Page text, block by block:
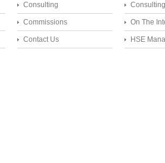
Consulting
Commissions
Contact Us
Consulting
On The
HSE